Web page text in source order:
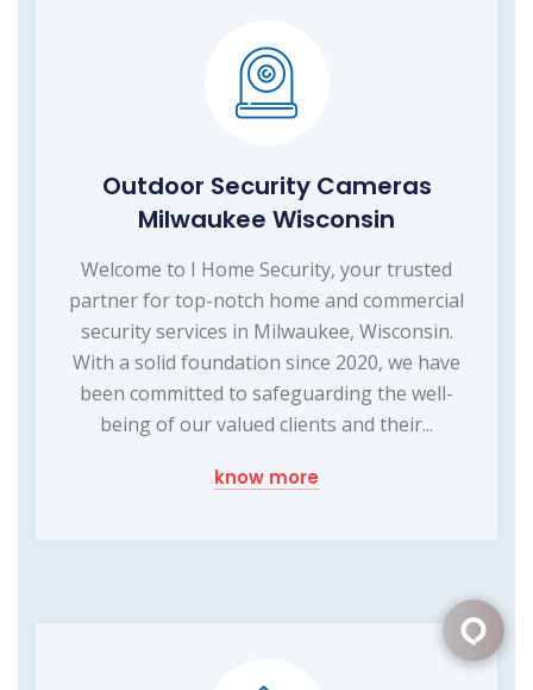
Outdoor Security Cameras
Milwaukee Wisconsin
Welcome to I Home Security, your trusted
partner for top-notch home and commercial
security services in Milwaukee, Wisconsin.
With a solid foundation since 2020, we have
been committed to safeguarding the well-
being of our valued clients and their...
know more